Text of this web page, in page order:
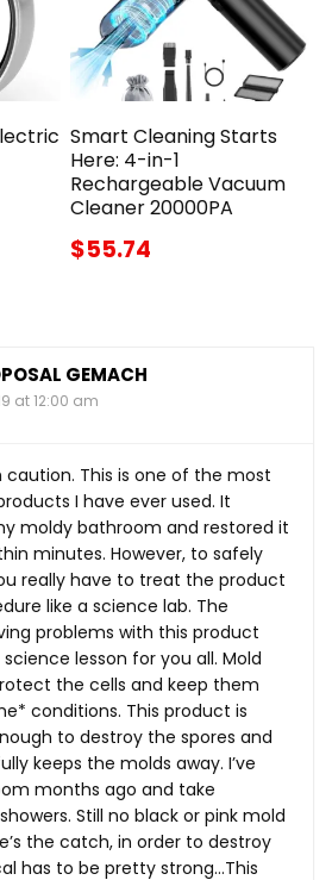
Smart Cleaning Starts
Here: 4-in-1
Rechargeable Vacuum
Cleaner 20000PA
$55.74
GEMACH
at 12:00 am
caution. This is one of the most
I have ever used. It
moldy bathroom and restored it
minutes. However, to safely
really have to treat the product
like a science lab. The
problems with this product
science lesson for you all. Mold
the cells and keep them
conditions. This product is
to destroy the spores and
keeps the molds away. I’ve
months ago and take
Still no black or pink mold
the catch, in order to destroy
has to be pretty strong…This